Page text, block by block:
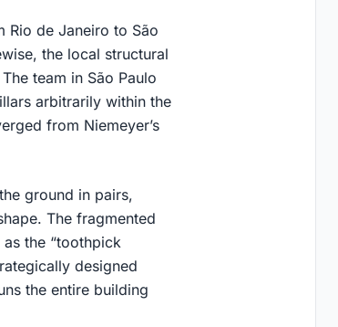
Rio de Janeiro to São
the local structural
team in São Paulo
arbitrarily within the
from Niemeyer’s
ground in pairs,
The fragmented
the “toothpick
designed
the entire building